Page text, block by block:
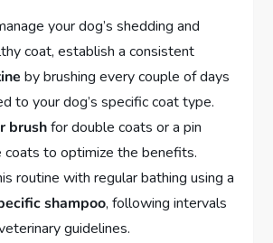
your dog’s shedding and
coat, establish a consistent
by brushing every couple of days
to your dog’s specific coat type.
brushfor double coats or a pin
coats to optimize the benefits.
routine with regular bathing using a
shampoo, following intervals
guidelines.